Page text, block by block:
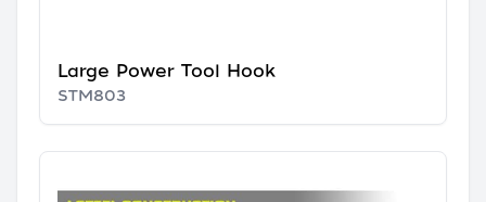
Large Power Tool Hook
STM803